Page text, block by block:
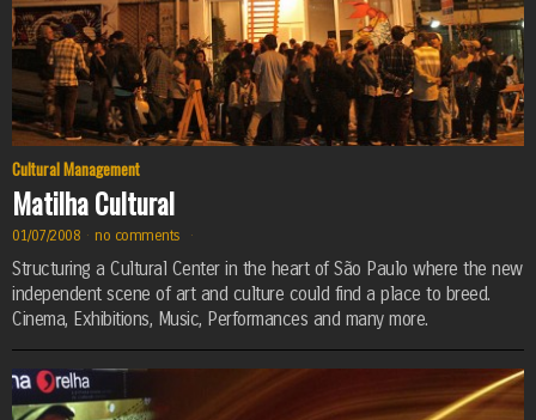
Cultural Management
Matilha Cultural
01/07/2008 · no comments ·
Structuring a Cultural Center in the heart of São Paulo where the new
independent scene of art and culture could find a place to breed.
Cinema, Exhibitions, Music, Performances and many more.